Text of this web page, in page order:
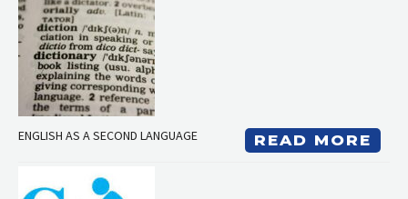
ENGLISH AS A SECOND LANGUAGE READ MORE